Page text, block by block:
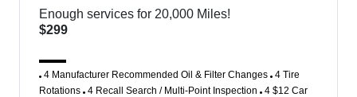
Enough services for 20,000 Miles!
$299
4 Manufacturer Recommended Oil & Filter Changes 4 Tire
Rotations 4 Recall Search / Multi-Point Inspection 4 $12 Car